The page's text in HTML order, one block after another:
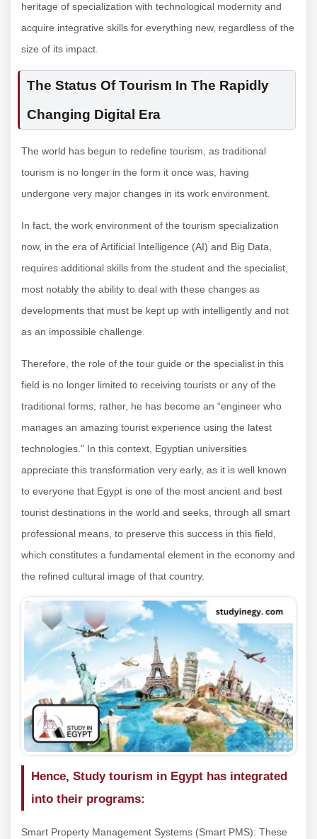
heritage of specialization with technological modernity and
acquire integrative skills for everything new, regardless of the
size of its impact.
The Status Of Tourism In The Rapidly
Changing Digital Era
The world has begun to redefine tourism, as traditional
tourism is no longer in the form it once was, having
undergone very major changes in its work environment.
In fact, the work environment of the tourism specialization
now, in the era of Artificial Intelligence (AI) and Big Data,
requires additional skills from the student and the specialist,
most notably the ability to deal with these changes as
developments that must be kept up with intelligently and not
as an impossible challenge.
Therefore, the role of the tour guide or the specialist in this
field is no longer limited to receiving tourists or any of the
traditional forms; rather, he has become an “engineer who
manages an amazing tourist experience using the latest
technologies.” In this context, Egyptian universities
appreciate this transformation very early, as it is well known
to everyone that Egypt is one of the most ancient and best
tourist destinations in the world and seeks, through all smart
professional means, to preserve this success in this field,
which constitutes a fundamental element in the economy and
the refined cultural image of that country.
Hence, Study tourism in Egypt has integrated
into their programs:
Smart Property Management Systems (Smart PMS): These